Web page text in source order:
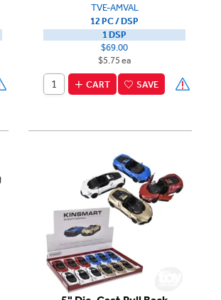
TVE-AMVAL
12 PC / DSP
1 DSP
$69.00
$5.75 ea
CART SAVE